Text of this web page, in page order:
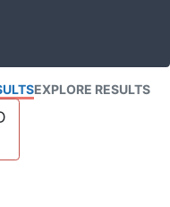
EXPLORE RESULTS